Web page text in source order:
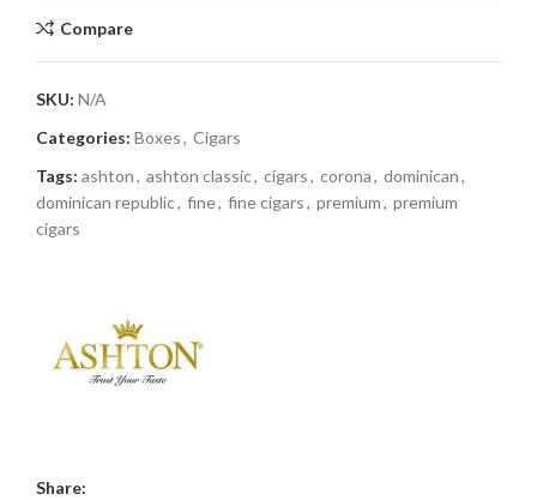
Compare
SKU: N/A
Categories: Boxes, Cigars
Tags: ashton, ashton classic, cigars, corona, dominican,
dominican republic, fine, fine cigars, premium, premium
cigars
Share: